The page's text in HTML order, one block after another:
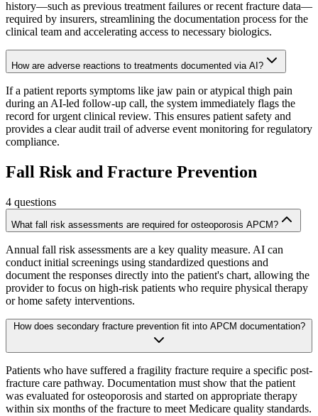
history—such as previous treatment failures or recent fracture data—
required by insurers, streamlining the documentation process for the
clinical team and accelerating access to necessary biologics.
How are adverse reactions to treatments documented via AI?
If a patient reports symptoms like jaw pain or atypical thigh pain
during an AI-led follow-up call, the system immediately flags the
record for urgent clinical review. This ensures patient safety and
provides a clear audit trail of adverse event monitoring for regulatory
compliance.
Fall Risk and Fracture Prevention
4 questions
What fall risk assessments are required for osteoporosis APCM?
Annual fall risk assessments are a key quality measure. AI can
conduct initial screenings using standardized questions and
document the responses directly into the patient's chart, allowing the
provider to focus on high-risk patients who require physical therapy
or home safety interventions.
How does secondary fracture prevention fit into APCM documentation?
Patients who have suffered a fragility fracture require a specific post-
fracture care pathway. Documentation must show that the patient
was evaluated for osteoporosis and started on appropriate therapy
within six months of the fracture to meet Medicare quality standards.